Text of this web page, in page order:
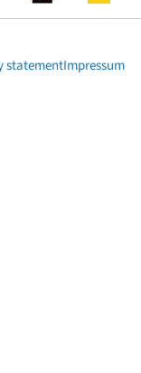
statementImpressum